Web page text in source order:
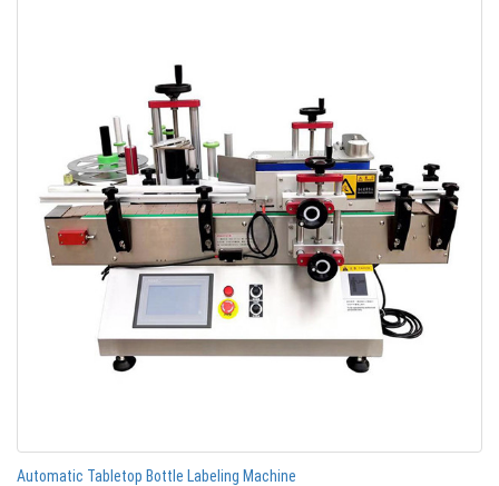
Automatic Tabletop Bottle Labeling Machine